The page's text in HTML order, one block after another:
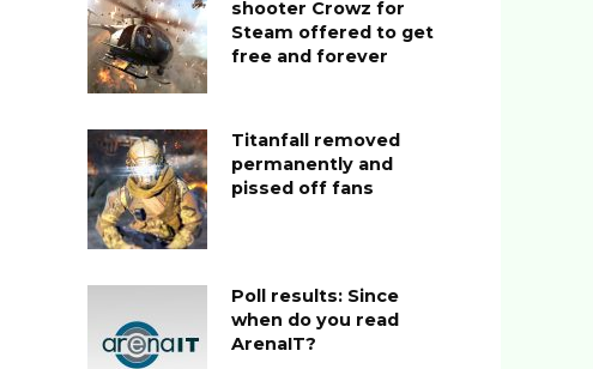
shooter Crowz for
Steam offered to get
free and forever
Titanfall removed
permanently and
pissed off fans
Poll results: Since
when do you read
ArenaIT?